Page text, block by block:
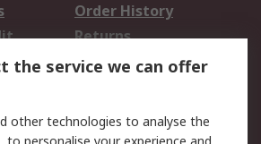
Order History
Returns
the service we can offer
other technologies to analyse the